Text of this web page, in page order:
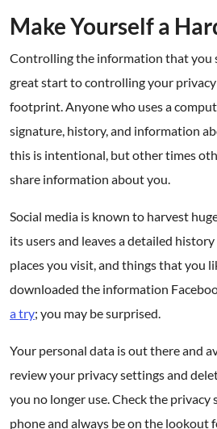
Make Yourself a
Controlling the information that you
great start to controlling your
footprint. Anyone who uses a
signature, history, and information
this is intentional, but other times
share information about you.
Social media is known to harvest
its users and leaves a detailed
places you visit, and things that you
downloaded the information
a try; you may be surprised.
Your personal data is out there and
review your privacy settings and
you no longer use. Check the privacy
phone and always be on the lookout